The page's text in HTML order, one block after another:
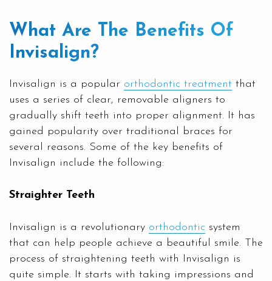
What Are The Benefits Of
Invisalign?
Invisalign is a popular orthodontic treatment that
uses a series of clear, removable aligners to
gradually shift teeth into proper alignment. It has
gained popularity over traditional braces for
several reasons. Some of the key benefits of
Invisalign include the following:
Straighter Teeth
Invisalign is a revolutionary orthodontic system
that can help people achieve a beautiful smile. The
process of straightening teeth with Invisalign is
quite simple. It starts with taking impressions and